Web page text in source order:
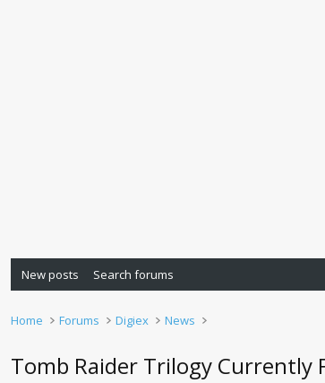
New posts Search forums
Home Forums Digiex News
Tomb Raider Trilogy Currently